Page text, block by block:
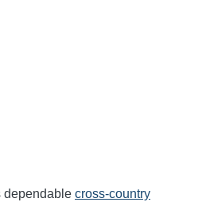
dependable cross-country